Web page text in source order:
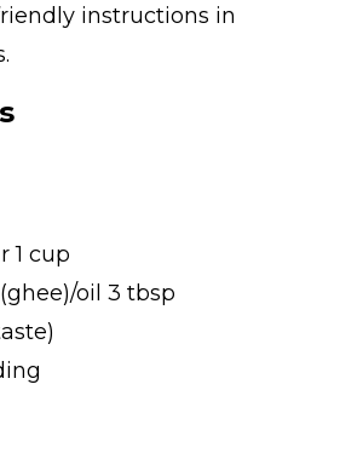
instructions in
1 cup
oil 3 tbsp